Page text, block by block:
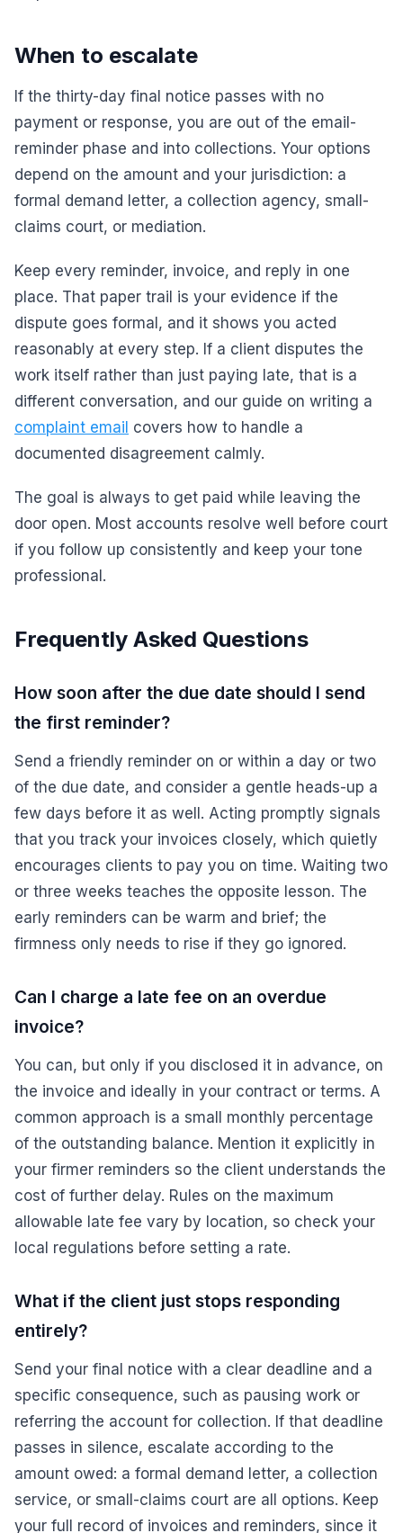
When to escalate
If the thirty-day final notice passes with no
payment or response, you are out of the email-
reminder phase and into collections. Your options
depend on the amount and your jurisdiction: a
formal demand letter, a collection agency, small-
claims court, or mediation.
Keep every reminder, invoice, and reply in one
place. That paper trail is your evidence if the
dispute goes formal, and it shows you acted
reasonably at every step. If a client disputes the
work itself rather than just paying late, that is a
different conversation, and our guide on writing a
complaint email covers how to handle a
documented disagreement calmly.
The goal is always to get paid while leaving the
door open. Most accounts resolve well before court
if you follow up consistently and keep your tone
professional.
Frequently Asked Questions
How soon after the due date should I send
the first reminder?
Send a friendly reminder on or within a day or two
of the due date, and consider a gentle heads-up a
few days before it as well. Acting promptly signals
that you track your invoices closely, which quietly
encourages clients to pay you on time. Waiting two
or three weeks teaches the opposite lesson. The
early reminders can be warm and brief; the
firmness only needs to rise if they go ignored.
Can I charge a late fee on an overdue
invoice?
You can, but only if you disclosed it in advance, on
the invoice and ideally in your contract or terms. A
common approach is a small monthly percentage
of the outstanding balance. Mention it explicitly in
your firmer reminders so the client understands the
cost of further delay. Rules on the maximum
allowable late fee vary by location, so check your
local regulations before setting a rate.
What if the client just stops responding
entirely?
Send your final notice with a clear deadline and a
specific consequence, such as pausing work or
referring the account for collection. If that deadline
passes in silence, escalate according to the
amount owed: a formal demand letter, a collection
service, or small-claims court are all options. Keep
your full record of invoices and reminders, since it